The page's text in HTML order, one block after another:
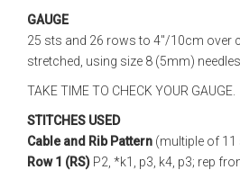
GAUGE
25 sts and 26 rows to 4"/10cm over
stretched, using size 8 (5mm) needles.
TAKE TIME TO CHECK YOUR GAUGE.
STITCHES USED
Cable and Rib Pattern (multiple of 11
Row 1 (RS) P2, *k1, p3, k4, p3; rep